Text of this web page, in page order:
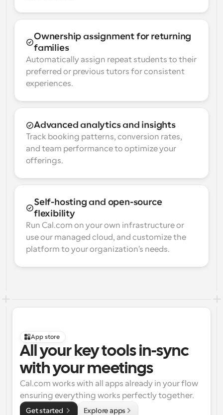
Ownership assignment for returning
families
Automatically assign repeat students to their
preferred or previous tutors for consistent
experiences.
Advanced analytics and insights
Track booking patterns, conversion rates,
and team performance to optimize your
offerings.
Self-hosting and open-source
flexibility
Run Cal.com on your own infrastructure or
use our managed cloud, and customize the
platform to your organization's needs.
App store
All your key tools in-sync
with your meetings
Cal.com works with all apps already in your flow
ensuring everything works perfectly together.
Get started Explore apps